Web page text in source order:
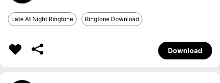
Late At Night Ringtone Ringtone Download
Download